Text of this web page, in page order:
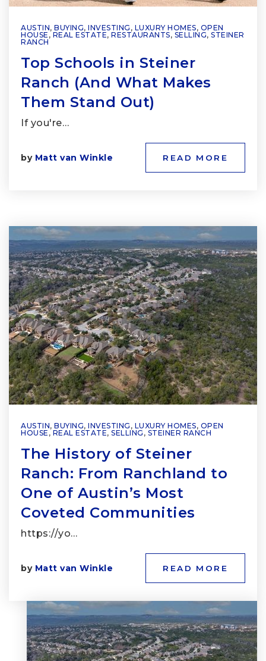
AUSTIN, BUYING, INVESTING , LUXURY HOMES, OPEN
HOUSE , REAL ESTATE, RESTAURANTS, SELLING, STEINER
RANCH
Top Schools in Steiner
Ranch (And What Makes
Them Stand Out)
If you're…
by Matt van Winkle READ MORE
AUSTIN, BUYING, INVESTING , LUXURY HOMES, OPEN
HOUSE , REAL ESTATE, SELLING , STEINER RANCH
The History of Steiner
Ranch: From Ranchland to
One of Austin’s Most
Coveted Communities
https://yo…
by Matt van Winkle READ MORE